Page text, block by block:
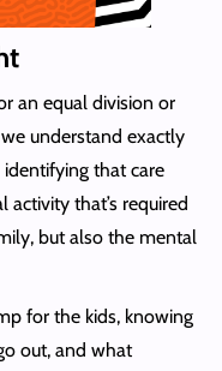
an equal division or
understand exactly
identifying that care
activity that’s required
but also the mental
for the kids, knowing
out, and what